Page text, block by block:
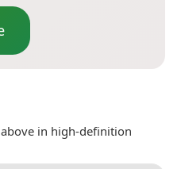
in high-definition